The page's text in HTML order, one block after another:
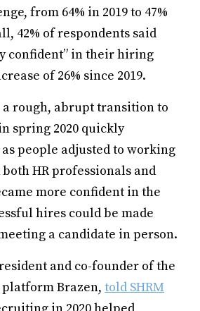
from 64% in 2019 to 47%
42% of respondents said
confident” in their hiring
of 26% since 2019.
rough, abrupt transition to
spring 2020 quickly
people adjusted to working
HR professionals and
more confident in the
hires could be made
a candidate in person.
and co-founder of the
Brazen, told SHRM